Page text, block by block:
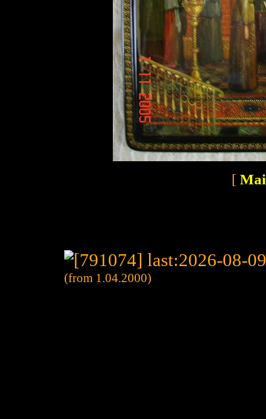
[
(from 1.04.2000)